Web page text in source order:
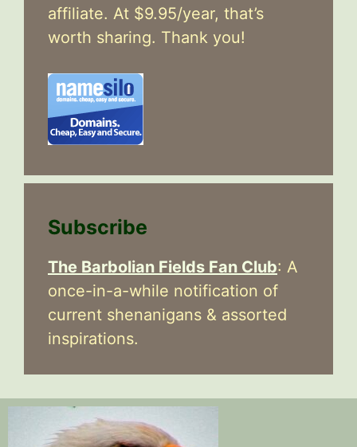
affiliate. At $9.95/year, that’s
worth sharing. Thank you!
Subscribe
The Barbolian Fields Fan Club: A
once-in-a-while notification of
current shenanigans & assorted
inspirations.